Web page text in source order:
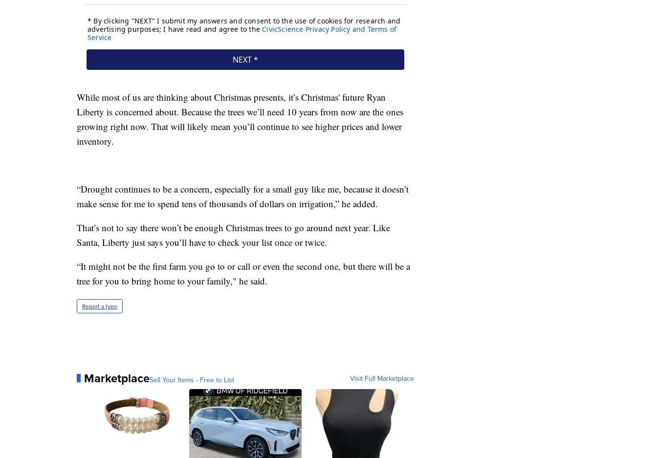
While most of us are thinking about Christmas presents, it’s Christmas' future Ryan
Liberty is concerned about. Because the trees we’ll need 10 years from now are the ones
growing right now. That will likely mean you’ll continue to see higher prices and lower
inventory.
“Drought continues to be a concern, especially for a small guy like me, because it doesn’t
make sense for me to spend tens of thousands of dollars on irrigation,” he added.
That’s not to say there won’t be enough Christmas trees to go around next year. Like
Santa, Liberty just says you’ll have to check your list once or twice.
“It might not be the first farm you go to or call or even the second one, but there will be a
tree for you to bring home to your family," he said.
Report a typo
MarketplaceSell Your Items - Free to List Visit Full Marketplace